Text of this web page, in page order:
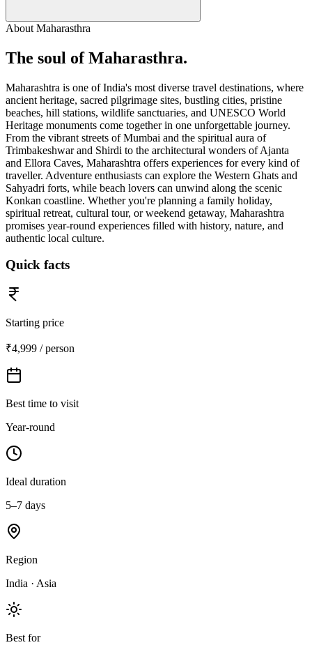
About Maharasthra
The soul ofMaharasthra.
Maharashtra is one of India's most diverse travel destinations, where
ancient heritage, sacred pilgrimage sites, bustling cities, pristine
beaches, hill stations, wildlife sanctuaries, and UNESCO World
Heritage monuments come together in one unforgettable journey.
From the vibrant streets of Mumbai and the spiritual aura of
Trimbakeshwar and Shirdi to the architectural wonders of Ajanta
and Ellora Caves, Maharashtra offers experiences for every kind of
traveller. Adventure enthusiasts can explore the Western Ghats and
Sahyadri forts, while beach lovers can unwind along the scenic
Konkan coastline. Whether you're planning a family holiday,
spiritual retreat, cultural tour, or weekend getaway, Maharashtra
promises year-round experiences filled with history, nature, and
authentic local culture.
Quick facts
Starting price
₹4,999 / person
Best time to visit
Year-round
Ideal duration
5–7 days
Region
India · Asia
Best for